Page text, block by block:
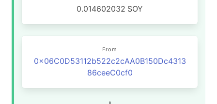
0.014602032 SOY
From
0x06C0D53112b522c2cAA0B150Dc4313
86ceeC0cf0